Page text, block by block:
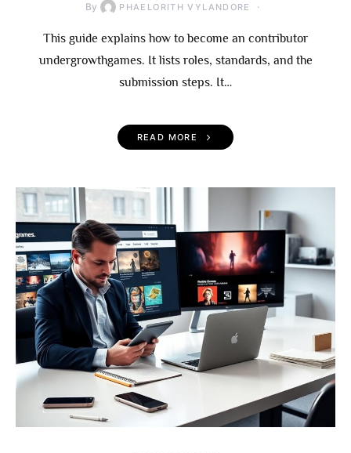
By PHAELORITH VYLANDORE
This guide explains how to become an contributor
undergrowthgames. It lists roles, standards, and the
submission steps. It…
READ MORE